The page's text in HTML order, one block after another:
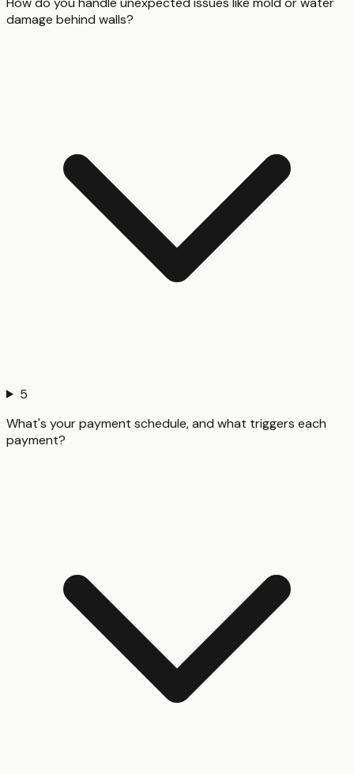
damage behind walls?
5
What's your payment schedule, and what triggers each
payment?